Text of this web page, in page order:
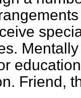
Friend,